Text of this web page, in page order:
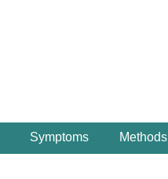
Symptoms Methods